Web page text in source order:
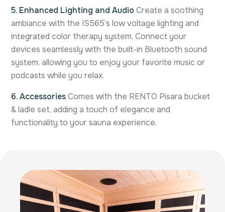
5. Enhanced Lighting and Audio Create a soothing
ambiance with the IS565’s low voltage lighting and
integrated color therapy system. Connect your
devices seamlessly with the built-in Bluetooth sound
system, allowing you to enjoy your favorite music or
podcasts while you relax.
6. AccessoriesComes with the RENTO Pisara bucket
& ladle set, adding a touch of elegance and
functionality to your sauna experience.